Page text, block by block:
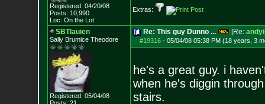
Registered: 04/20/08
Posts: 10,990
Loc: On the Lot
Extras:
SBTlauien
Sally Brumice Theodore
Registered: 05/04/08
Re: This guy Dunno ... [Re:
#19316- 05/04/08 05:38 PM (18 years, 3
he's a great guy. i
when he's diggin
stairs.